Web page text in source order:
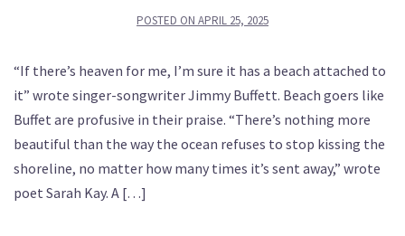
POSTED ON APRIL 25, 2025
“If there’s heaven for me, I’m sure it has a beach attached to
it” wrote singer-songwriter Jimmy Buffett. Beach goers like
Buffet are profusive in their praise. “There’s nothing more
beautiful than the way the ocean refuses to stop kissing the
shoreline, no matter how many times it’s sent away,” wrote
poet Sarah Kay. A […]